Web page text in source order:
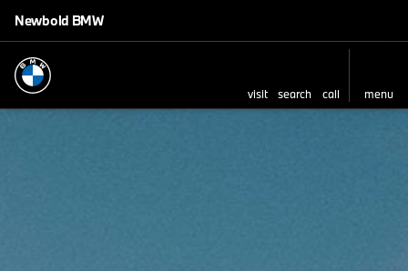
Newbold BMW
visit search call menu